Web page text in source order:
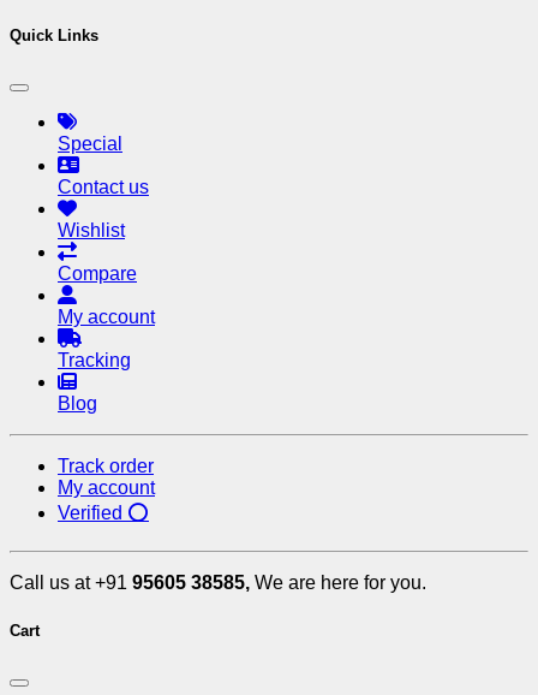
Quick Links
Special
Contact us
Wishlist
Compare
My account
Tracking
Blog
Track order
My account
Verified ⭕
Call us at +91 95605 38585, We are here for you.
Cart